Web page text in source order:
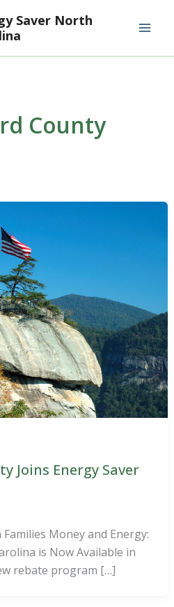
Saver North
County
Joins Energy Saver
Money and Energy:
is Now Available in
rebate program […]